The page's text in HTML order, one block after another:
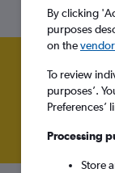
By clicking
purposes
on the
To review
purposes’.
Preferences’
Processing
Store